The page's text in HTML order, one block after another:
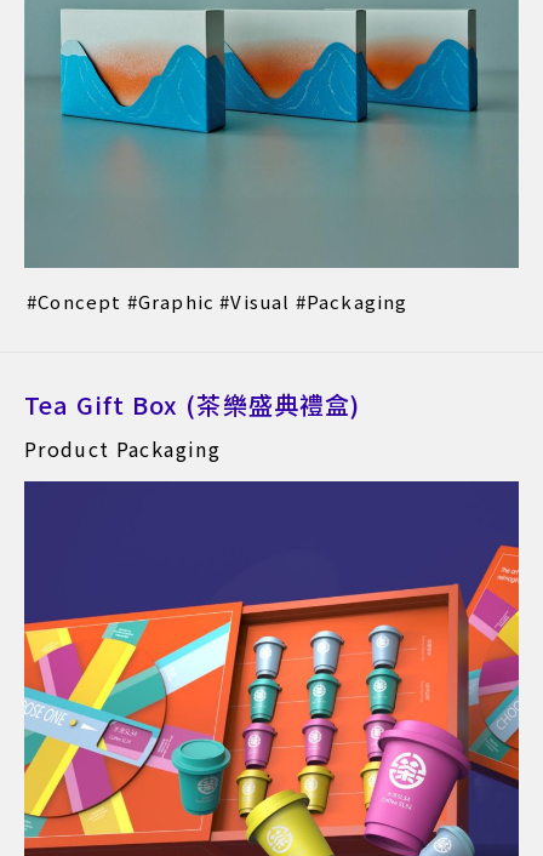
Concept Graphic Visual Packaging
Tea Gift Box (茶樂盛典禮盒)
Product Packaging